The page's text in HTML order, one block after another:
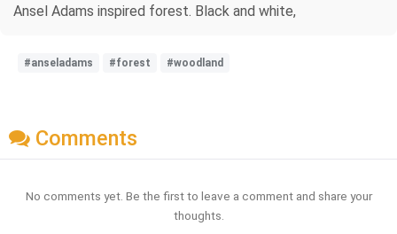
Ansel Adams inspired forest. Black and white,
#anseladams #forest #woodland
Comments
No comments yet. Be the first to leave a comment and share your
thoughts.